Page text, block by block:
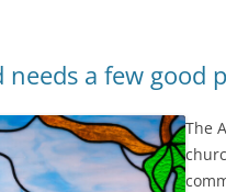
a few good
The